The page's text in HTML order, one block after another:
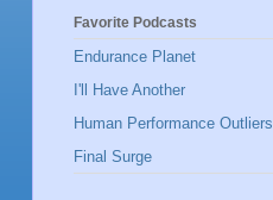
Favorite Podcasts
Endurance Planet
I'll Have Another
Human Performance Outliers
Final Surge